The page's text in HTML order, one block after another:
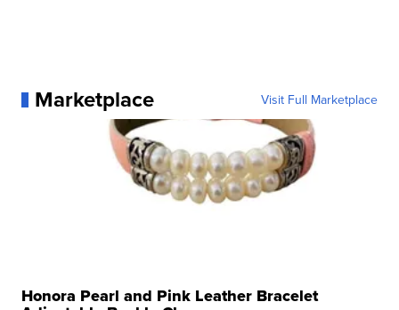
Marketplace Visit Full Marketplace
Honora Pearl and Pink Leather Bracelet